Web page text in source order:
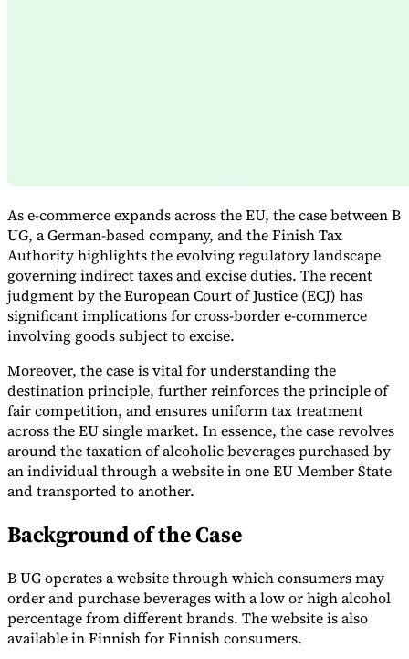
Tools
VAT CalculatorGST CalculatorSales Tax CalculatorVAT Number
CheckerE-Invoice Mandate Tracker
As e-commerce expands across the EU, the case between B
UG, a German-based company, and the Finish Tax
Authority highlights the evolving regulatory landscape
governing indirect taxes and excise duties. The recent
judgment by the European Court of Justice (ECJ) has
significant implications for cross-border e-commerce
involving goods subject to excise.
Moreover, the case is vital for understanding the
destination principle, further reinforces the principle of
fair competition, and ensures uniform tax treatment
across the EU single market. In essence, the case revolves
around the taxation of alcoholic beverages purchased by
an individual through a website in one EU Member State
and transported to another.
Background of the Case
B UG operates a website through which consumers may
order and purchase beverages with a low or high alcohol
percentage from different brands. The website is also
available in Finnish for Finnish consumers.